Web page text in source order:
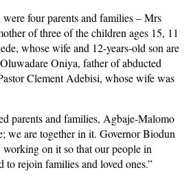
were four parents and families – Mrs
of three of the children ages 15, 11
whose wife and 12-years-old son are
Oniya, father of abducted
Clement Adebisi, whose wife was
parents and families, Agbaje-Malomo
we are together in it. Governor Biodun
on it so that our people in
rejoin families and loved ones.”